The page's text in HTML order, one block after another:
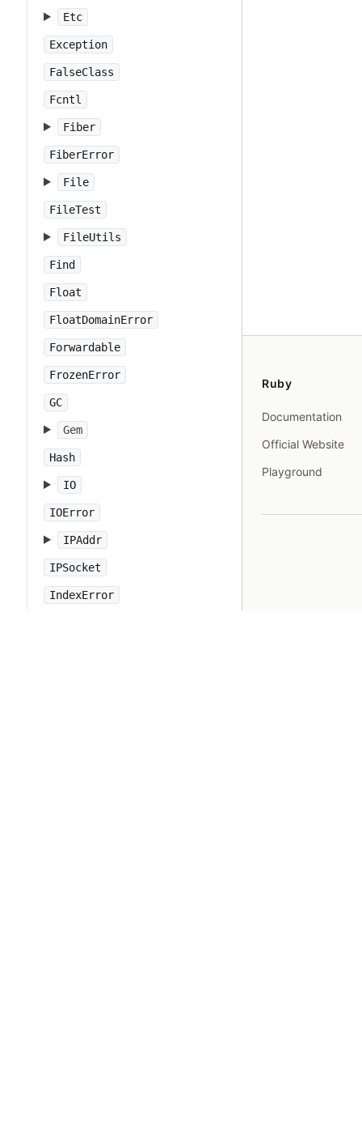
Etc
Exception
FalseClass
Fcntl
Fiber
FiberError
File
FileTest
FileUtils
Find
Float
FloatDomainError
Forwardable
FrozenError
GC
Gem
Hash
IO
IOError
IPAddr
IPSocket
IndexError
Ruby
Documentation
Official Website
Playground